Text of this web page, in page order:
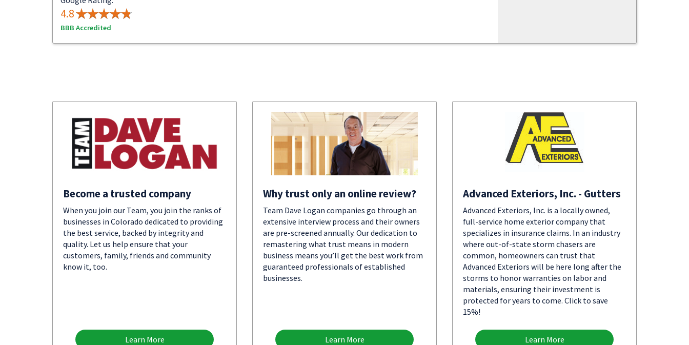
4.8
BBB Accredited
Become a trusted company
When you join our Team, you join the ranks of
businesses in Colorado dedicated to providing
the best service, backed by integrity and
quality. Let us help ensure that your
customers, family, friends and community
know it, too.
Learn More
Why trust only an online review?
Team Dave Logan companies go through an
extensive interview process and their owners
are pre-screened annually. Our dedication to
remastering what trust means in modern
business means you’ll get the best work from
guaranteed professionals of established
businesses.
Learn More
Advanced Exteriors, Inc. - Gutters
Advanced Exteriors, Inc. is a locally owned,
full-service home exterior company that
specializes in insurance claims. In an industry
where out-of-state storm chasers are
common, homeowners can trust that
Advanced Exteriors will be here long after the
storms to honor warranties on labor and
materials, ensuring their investment is
protected for years to come. Click to save
15%!
Learn More